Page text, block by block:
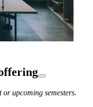
upcoming semesters.